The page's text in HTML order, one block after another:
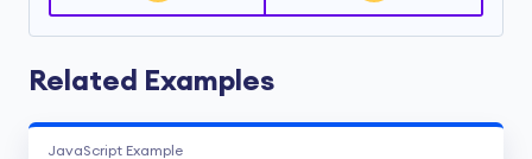
Related Examples
JavaScript Example